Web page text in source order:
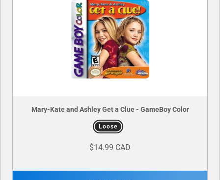
Mary-Kate and Ashley Get a Clue - GameBoy Color
Loose
$14.99 CAD